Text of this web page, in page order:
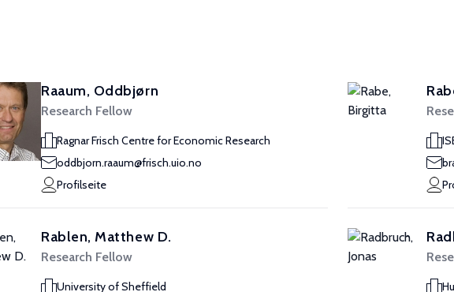
Raaum, Oddbjørn
Research Fellow
Ragnar Frisch Centre for Economic Research
oddbjorn.raaum@frisch.uio.no
Profilseite
Rablen, Matthew D.
Research Fellow
University of Sheffield